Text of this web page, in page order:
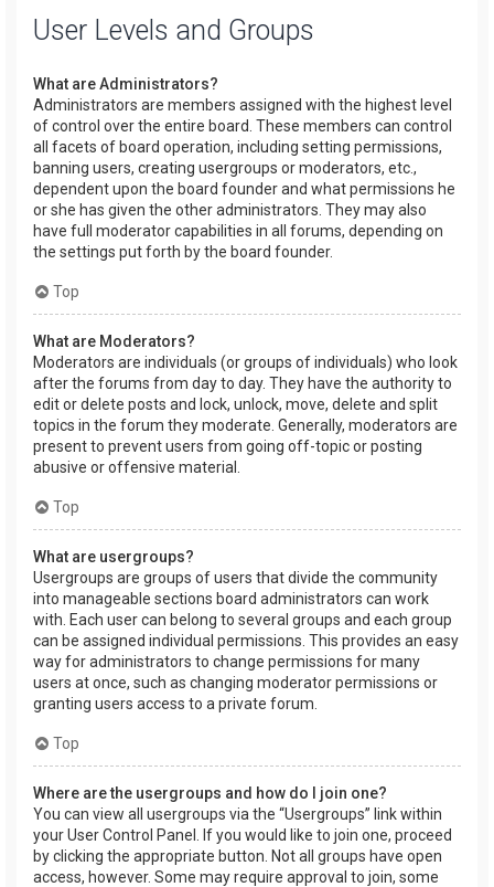
User Levels and Groups
What are Administrators?
Administrators are members assigned with the highest level
of control over the entire board. These members can control
all facets of board operation, including setting permissions,
banning users, creating usergroups or moderators, etc.,
dependent upon the board founder and what permissions he
or she has given the other administrators. They may also
have full moderator capabilities in all forums, depending on
the settings put forth by the board founder.
Top
What are Moderators?
Moderators are individuals (or groups of individuals) who look
after the forums from day to day. They have the authority to
edit or delete posts and lock, unlock, move, delete and split
topics in the forum they moderate. Generally, moderators are
present to prevent users from going off-topic or posting
abusive or offensive material.
Top
What are usergroups?
Usergroups are groups of users that divide the community
into manageable sections board administrators can work
with. Each user can belong to several groups and each group
can be assigned individual permissions. This provides an easy
way for administrators to change permissions for many
users at once, such as changing moderator permissions or
granting users access to a private forum.
Top
Where are the usergroups and how do I join one?
You can view all usergroups via the “Usergroups” link within
your User Control Panel. If you would like to join one, proceed
by clicking the appropriate button. Not all groups have open
access, however. Some may require approval to join, some